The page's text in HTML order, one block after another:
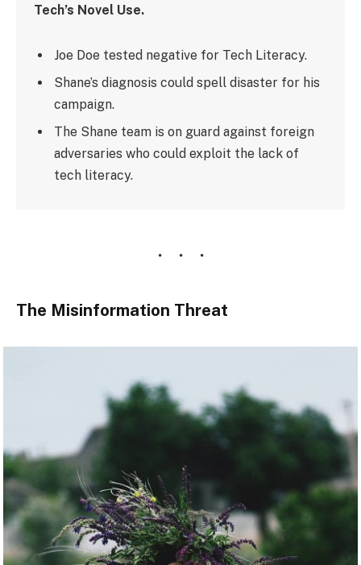
Tech’s Novel Use.
Joe Doe tested negative for Tech Literacy.
Shane’s diagnosis could spell disaster for his
campaign.
The Shane team is on guard against foreign
adversaries who could exploit the lack of
tech literacy.
The Misinformation Threat